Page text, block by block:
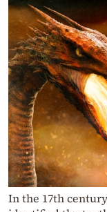
In the 17th